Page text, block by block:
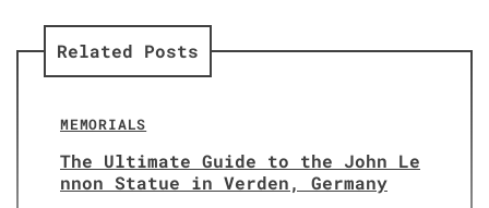
Related Posts
MEMORIALS
The Ultimate Guide to the John Le
nnon Statue in Verden, Germany